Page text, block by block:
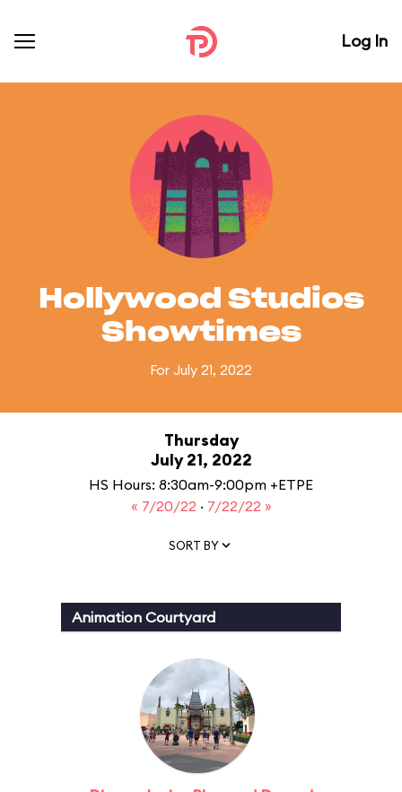
Log In
Hollywood Studios
Showtimes
For July 21, 2022
Thursday
July 21, 2022
HS Hours: 8:30am-9:00pm +ETPE
« 7/20/22 · 7/22/22 »
SORT BY
Animation Courtyard